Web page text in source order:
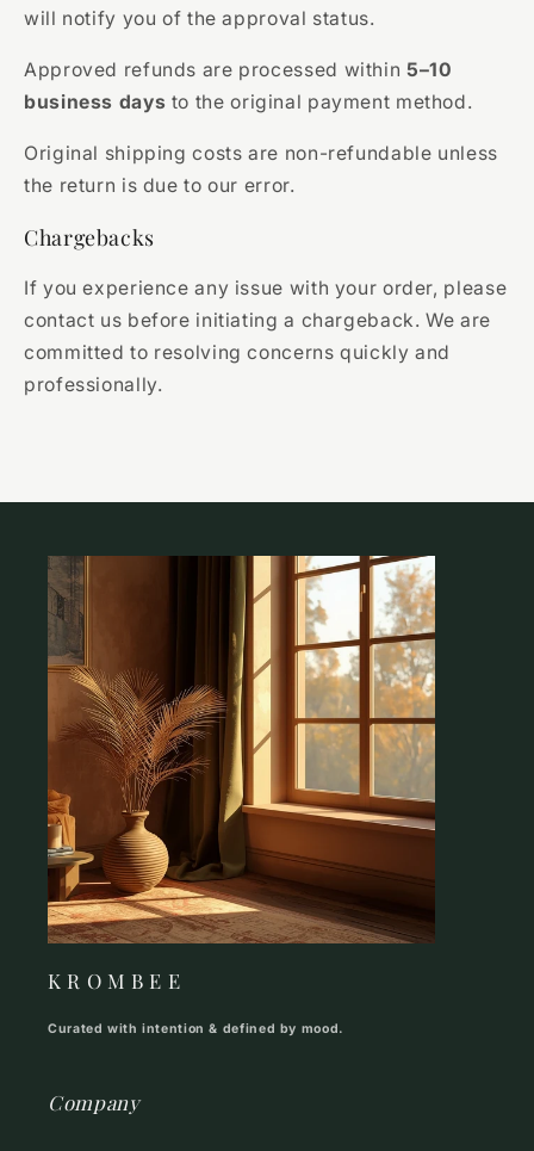
will notify you of the approval status.
Approved refunds are processed within 5–10
business days to the original payment method.
Original shipping costs are non-refundable unless
the return is due to our error.
Chargebacks
If you experience any issue with your order, please
contact us before initiating a chargeback. We are
committed to resolving concerns quickly and
professionally.
K R O M B E E
Curated with intention & defined by mood.
Company